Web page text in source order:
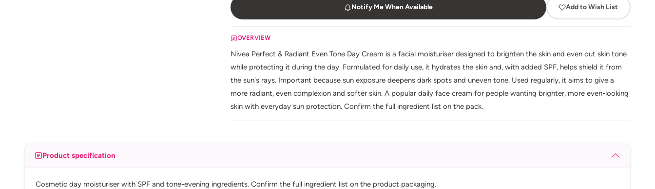
Notify Me When Available Add to Wish List
OVERVIEW
Nivea Perfect & Radiant Even Tone Day Cream is a facial moisturiser designed to brighten the skin and even out skin tone
while protecting it during the day. Formulated for daily use, it hydrates the skin and, with added SPF, helps shield it from
the sun's rays. Important because sun exposure deepens dark spots and uneven tone. Used regularly, it aims to give a
more radiant, even complexion and softer skin. A popular daily face cream for people wanting brighter, more even-looking
skin with everyday sun protection. Confirm the full ingredient list on the pack.
Product specification
Cosmetic day moisturiser with SPF and tone-evening ingredients. Confirm the full ingredient list on the product packaging.